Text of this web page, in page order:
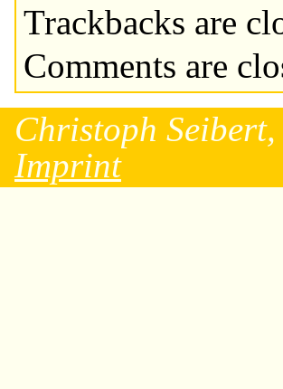
Trackbacks are
Comments are
Christoph Seibert,
Imprint